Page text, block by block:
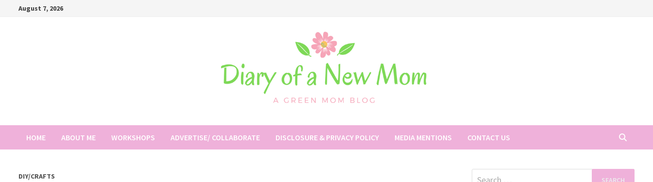
August 7, 2026
HOME ABOUT ME WORKSHOPS ADVERTISE/ COLLABORATE DISCLOSURE & PRIVACY POLICY MEDIA MENTIONS CONTACT US
DIY/CRAFTS
Search